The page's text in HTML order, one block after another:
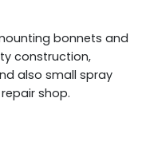
bonnets and
construction,
also small spray
shop.